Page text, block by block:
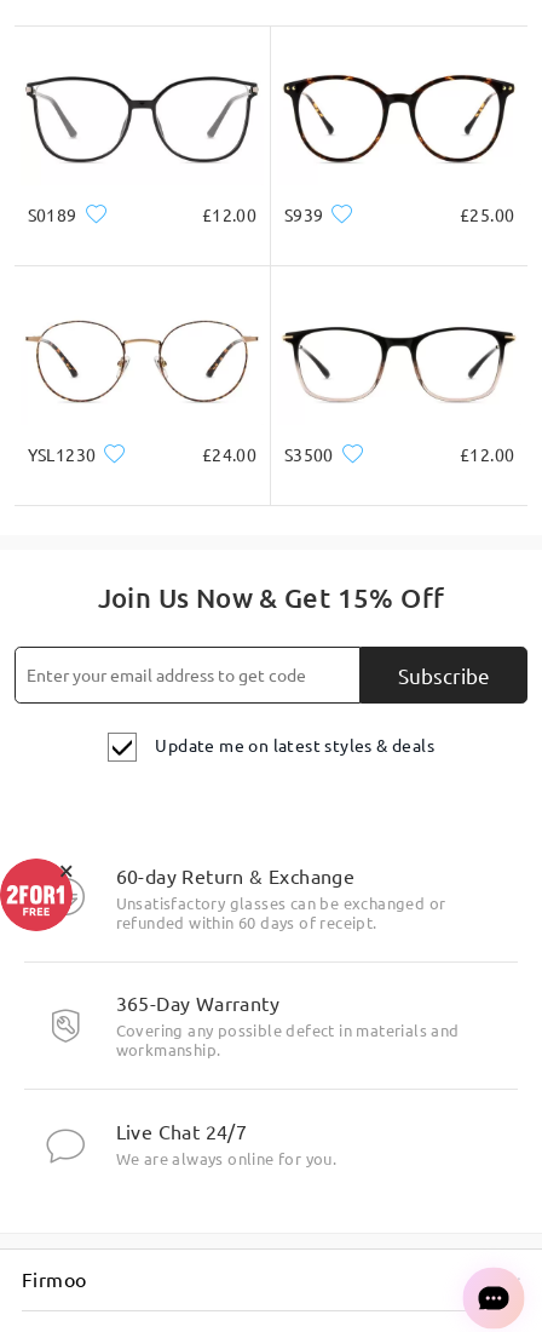
S0189 £12.00 S939 £25.00
YSL1230 £24.00 S3500 £12.00
Join Us Now & Get 15% Off
Subscribe
Update me on latest styles & deals
60-day Return & Exchange
Unsatisfactory glasses can be exchanged or
refunded within 60 days of receipt.
365-Day Warranty
Covering any possible defect in materials and
workmanship.
Live Chat 24/7
We are always online for you.
Firmoo
×